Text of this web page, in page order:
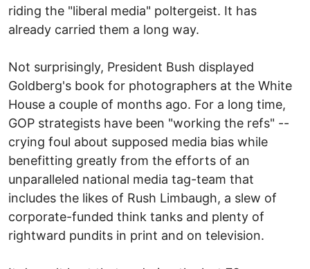
riding the "liberal media" poltergeist. It has
already carried them a long way.
Not surprisingly, President Bush displayed
Goldberg's book for photographers at the White
House a couple of months ago. For a long time,
GOP strategists have been "working the refs" --
crying foul about supposed media bias while
benefitting greatly from the efforts of an
unparalleled national media tag-team that
includes the likes of Rush Limbaugh, a slew of
corporate-funded think tanks and plenty of
rightward pundits in print and on television.